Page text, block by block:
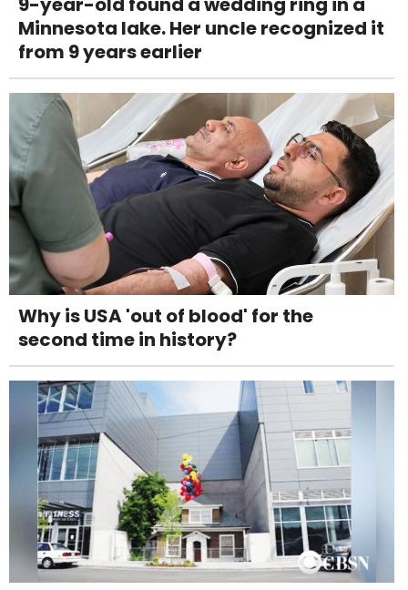
Minnesota lake. Her uncle recognized it
from 9 years earlier
Why is USA 'out of blood' for the
second time in history?